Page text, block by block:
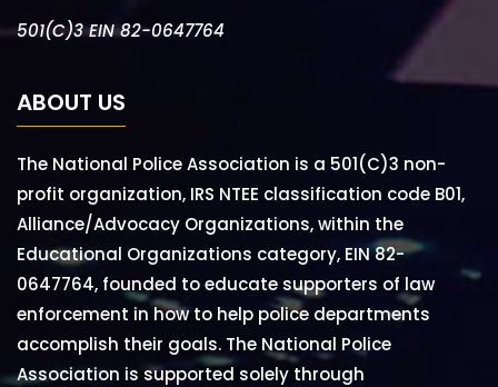
501(C)3 EIN 82-0647764
ABOUT US
The National Police Association is a 501(C)3 non-
profit organization, IRS NTEE classification code B01,
Alliance/Advocacy Organizations, within the
Educational Organizations category, EIN 82-
0647764, founded to educate supporters of law
enforcement in how to help police departments
accomplish their goals. The National Police
Association is supported solely through